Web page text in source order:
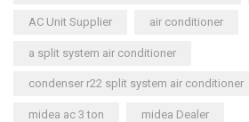
AC Unit Supplier air conditioner
a split system air conditioner
condenser r22 split system air conditioner
midea ac 3 ton midea Dealer